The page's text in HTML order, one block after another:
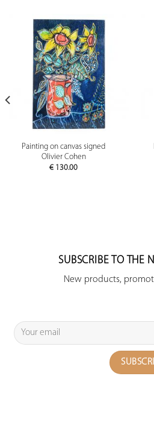
Painting on canvas signed
Olivier Cohen
€ 130.00
SUBSCRIBE TO THE
New products,